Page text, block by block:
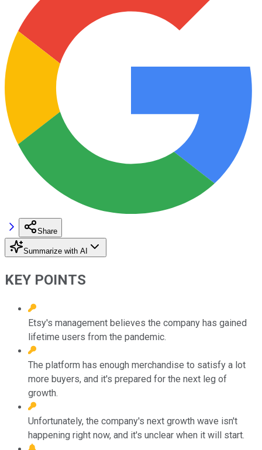
Share
Summarize with AI
KEY POINTS
Etsy's management believes the company has gained
lifetime users from the pandemic.
The platform has enough merchandise to satisfy a lot
more buyers, and it's prepared for the next leg of
growth.
Unfortunately, the company's next growth wave isn't
happening right now, and it's unclear when it will start.